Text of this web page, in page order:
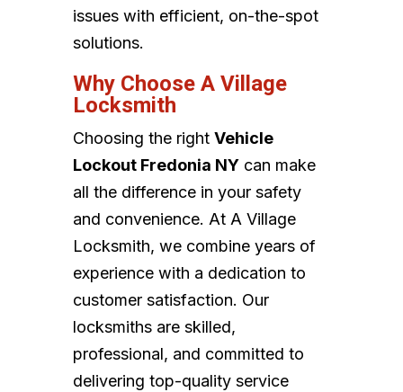
issues with efficient, on-the-spot
solutions.
Why Choose A Village
Locksmith
Choosing the right Vehicle
Lockout Fredonia NYcan make
all the difference in your safety
and convenience. At A Village
Locksmith, we combine years of
experience with a dedication to
customer satisfaction. Our
locksmiths are skilled,
professional, and committed to
delivering top-quality service